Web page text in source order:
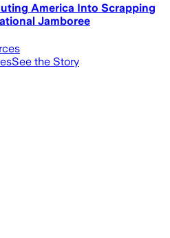
America Into Scrapping
Jamboree
See the Story